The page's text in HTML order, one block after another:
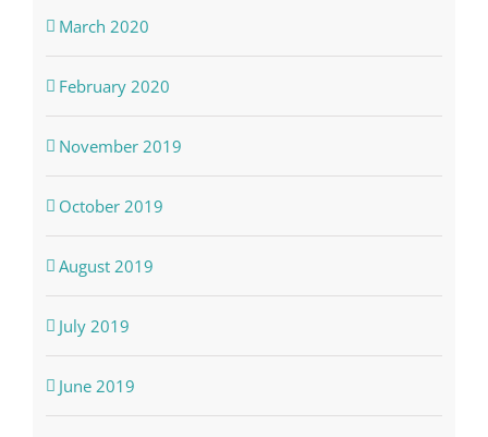
March 2020
February 2020
November 2019
October 2019
August 2019
July 2019
June 2019